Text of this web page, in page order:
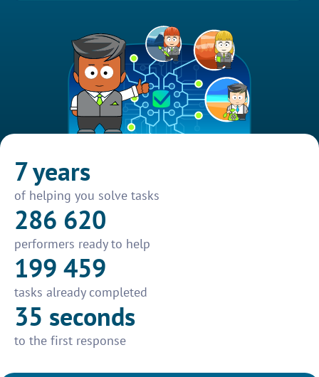
7 years
of helping you solve tasks
286 620
performers ready to help
199 459
tasks already completed
35 seconds
to the first response